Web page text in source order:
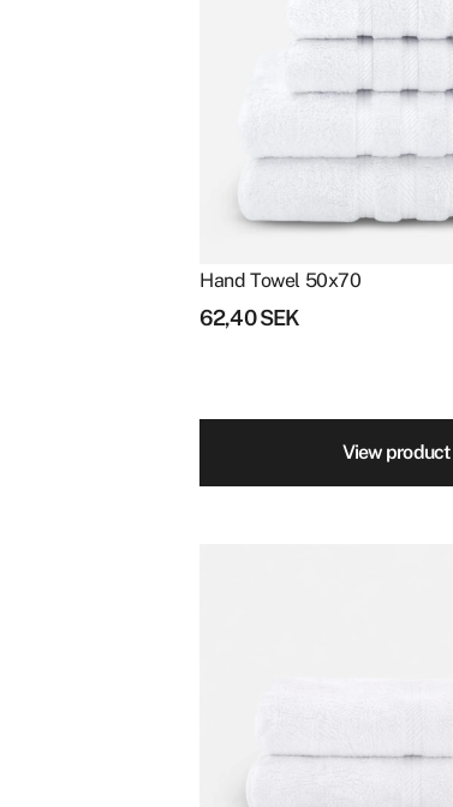
Hand Towel 50x70
62,40SEK
View product